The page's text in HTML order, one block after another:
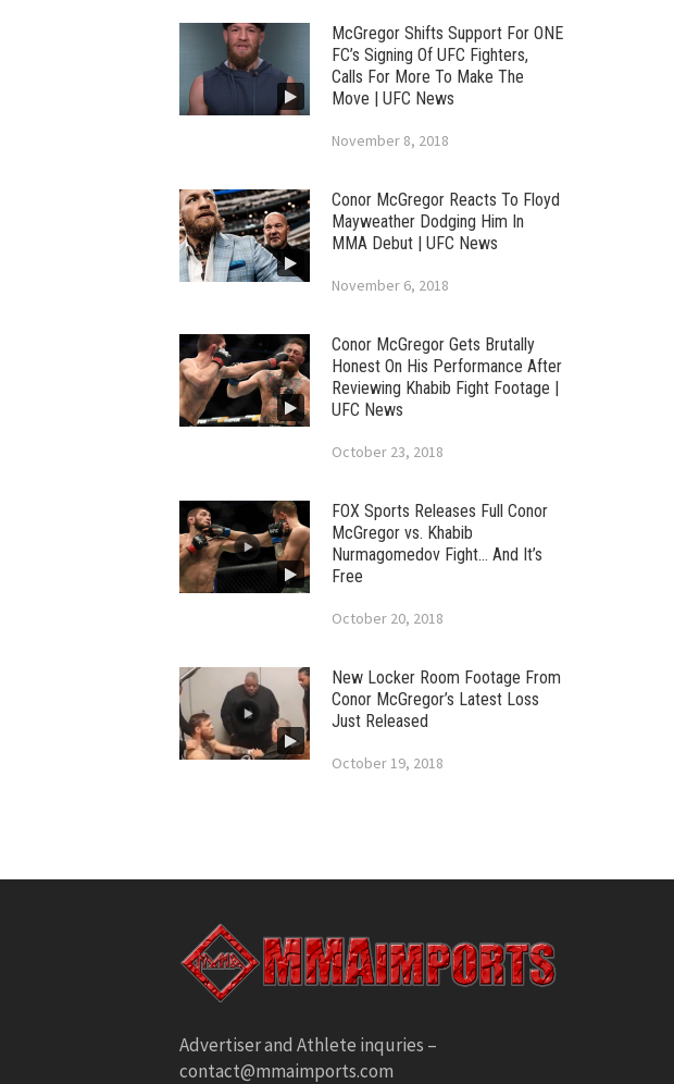
McGregor Shifts Support For ONE
FC’s Signing Of UFC Fighters,
Calls For More To Make The
Move | UFC News
November 8, 2018
Conor McGregor Reacts To Floyd
Mayweather Dodging Him In
MMA Debut | UFC News
November 6, 2018
Conor McGregor Gets Brutally
Honest On His Performance After
Reviewing Khabib Fight Footage |
UFC News
October 23, 2018
FOX Sports Releases Full Conor
McGregor vs. Khabib
Nurmagomedov Fight… And It’s
Free
October 20, 2018
New Locker Room Footage From
Conor McGregor’s Latest Loss
Just Released
October 19, 2018
Advertiser and Athlete inquries –
contact@mmaimports.com